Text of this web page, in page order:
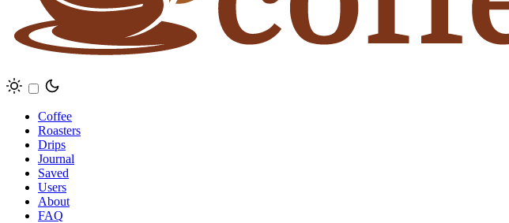
Coffee
Roasters
Drips
Journal
Saved
Users
About
FAQ